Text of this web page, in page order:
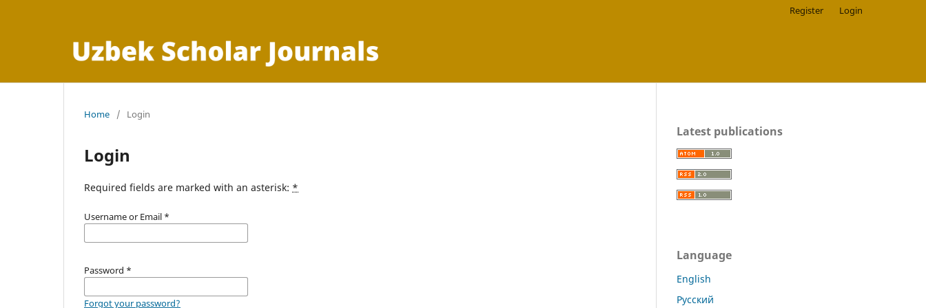
Register Login
Home / Login
Login
Required fields are marked with an asterisk: *
Username or Email *
Password *
Forgot your password?
Latest publications
Language
English
Русский